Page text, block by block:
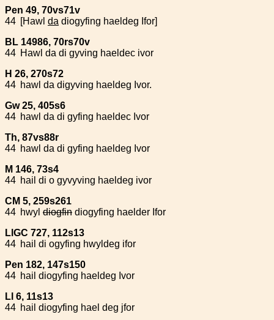
Pen 49, 70vs71v
44 [Hawl da diogyfing haeldeg Ifor]
BL 14986, 70rs70v
44 Hawl da di gyving haeldec ivor
H 26, 270s72
44 hawl da digyving haeldeg Ivor.
Gw 25, 405s6
44 hawl da di gyfing haeldec Ivor
Th, 87vs88r
44 hawl da di gyfing haeldeg Ivor
M 146, 73s4
44 hail di o gyvyving haeldeg ivor
CM 5, 259s261
44 hwyl diogfin diogyfing haelder Ifor
LlGC 727, 112s13
44 hail di ogyfing hwyldeg ifor
Pen 182, 147s150
44 hail diogyfing haeldeg Ivor
Ll 6, 11s13
44 hail diogyfing hael deg jfor